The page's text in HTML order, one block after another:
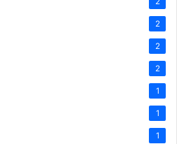
2
2
2
1
1
1